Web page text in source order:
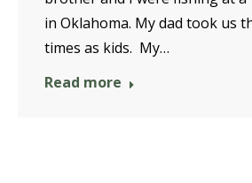
in Oklahoma. My dad took us
times as kids. My…
Read more